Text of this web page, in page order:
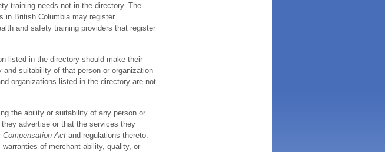
training needs not in the directory. The
in British Columbia may register.
and safety training providers that register
listed in the directory should make their
suitability of that person or organization
organizations listed in the directory are not
the ability or suitability of any person or
advertise or that the services they
Compensation Actand regulations thereto.
of merchant ability, quality, or